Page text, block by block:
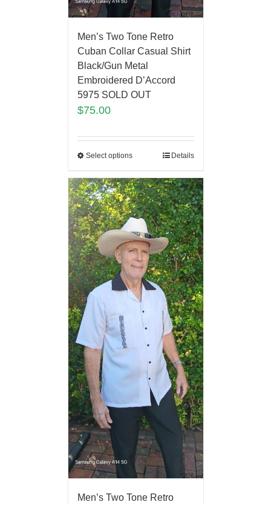
Men’s Two Tone Retro
Cuban Collar Casual Shirt
Black/Gun Metal
Embroidered D’Accord
5975 SOLD OUT
$75.00
Select options Details
Men’s Two Tone Retro